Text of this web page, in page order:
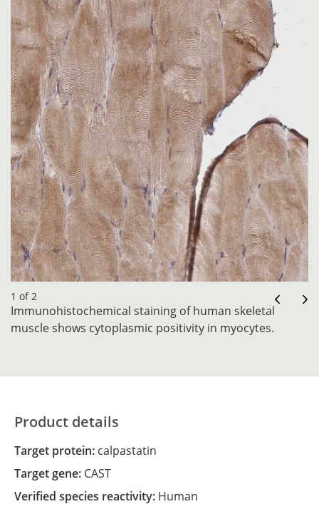
1 of 2
Immunohistochemical staining of human skeletal
muscle shows cytoplasmic positivity in myocytes.
Product details
Target protein: calpastatin
Target gene: CAST
Verified species reactivity: Human